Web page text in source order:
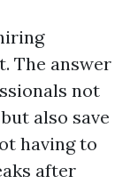
The answer
not
also save
having to
after